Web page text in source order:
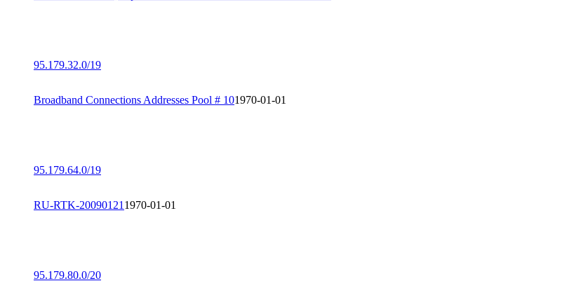
95.179.32.0/19
Broadband Connections Addresses Pool # 101970-01-01
95.179.64.0/19
RU-RTK-200901211970-01-01
95.179.80.0/20